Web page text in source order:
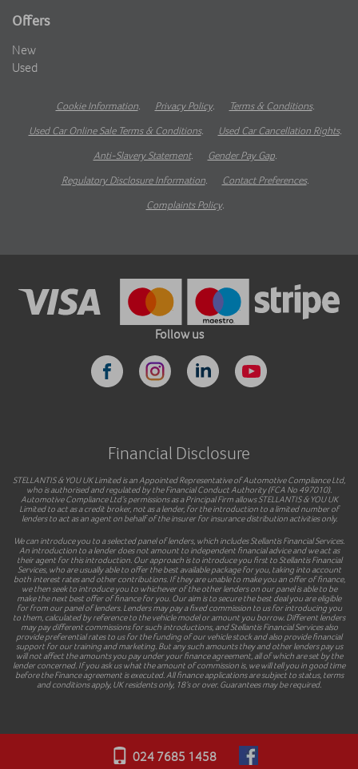
Offers
New
Used
Cookie Information. Privacy Policy. Terms & Conditions.
Used Car Online Sale Terms & Conditions. Used Car Cancellation Rights.
Anti-Slavery Statement. Gender Pay Gap.
Regulatory Disclosure Information. Contact Preferences.
Complaints Policy.
Follow us
Financial Disclosure
STELLANTIS & YOU UK Limited is an Appointed Representative of Automotive Compliance Ltd,
who is authorised and regulated by the Financial Conduct Authority (FCA No 497010).
Automotive Compliance Ltd’s permissions as a Principal Firm allows STELLANTIS & YOU UK
Limited to act as a credit broker, not as a lender, for the introduction to a limited number of
lenders to act as an agent on behalf of the insurer for insurance distribution activities only.
We can introduce you to a selected panel of lenders, which includes Stellantis Financial Services.
An introduction to a lender does not amount to independent financial advice and we act as
their agent for this introduction. Our approach is to introduce you first to Stellantis Financial
Services, who are usually able to offer the best available package for you, taking into account
both interest rates and other contributions. If they are unable to make you an offer of finance,
we then seek to introduce you to whichever of the other lenders on our panel is able to be
make the next best offer of finance for you. Our aim is to secure the best deal you are eligible
for from our panel of lenders. Lenders may pay a fixed commission to us for introducing you
to them, calculated by reference to the vehicle model or amount you borrow. Different lenders
may pay different commissions for such introductions, and Stellantis Financial Services also
provide preferential rates to us for the funding of our vehicle stock and also provide financial
support for our training and marketing. But any such amounts they and other lenders pay us
will not affect the amounts you pay under your finance agreement, all of which are set by the
lender concerned. If you ask us what the amount of commission is, we will tell you in good time
before the Finance agreement is executed. All finance applications are subject to status, terms
and conditions apply, UK residents only, 18’s or over. Guarantees may be required.
024 7685 1458